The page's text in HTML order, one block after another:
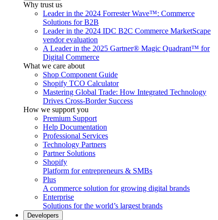
Why trust us
Leader in the 2024 Forrester Wave™: Commerce
Solutions for B2B
Leader in the 2024 IDC B2C Commerce MarketScape
vendor evaluation
A Leader in the 2025 Gartner® Magic Quadrant™ for
Digital Commerce
What we care about
Shop Component Guide
Shopify TCO Calculator
Mastering Global Trade: How Integrated Technology
Drives Cross-Border Success
How we support you
Premium Support
Help Documentation
Professional Services
Technology Partners
Partner Solutions
Shopify
Platform for entrepreneurs & SMBs
Plus
A commerce solution for growing digital brands
Enterprise
Solutions for the world’s largest brands
Developers